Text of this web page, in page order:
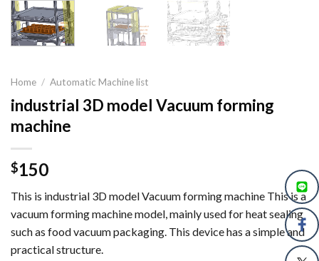
Home / Automatic Machine list
industrial 3D model Vacuum forming
machine
$150
This is industrial 3D model Vacuum forming machine This is a
vacuum forming machine model, mainly used for heat sealing
such as food vacuum packaging. This device has a simple and
practical structure.